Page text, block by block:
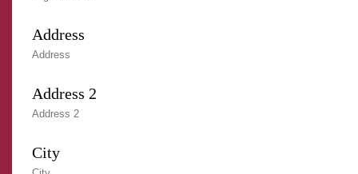
Address
Address 2
City